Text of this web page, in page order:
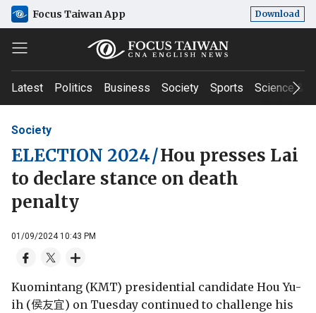
Focus Taiwan App Download
Latest Politics Business Society Sports Science &
Society
ELECTION 2024/Hou presses Lai
to declare stance on death
penalty
01/09/2024 10:43 PM
Kuomintang (KMT) presidential candidate Hou Yu-
ih (侯友宜) on Tuesday continued to challenge his